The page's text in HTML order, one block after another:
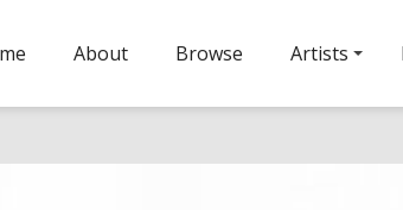
About Browse Artists